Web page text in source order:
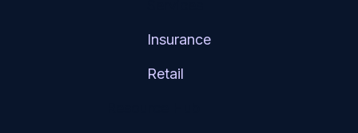
Insurance
Retail